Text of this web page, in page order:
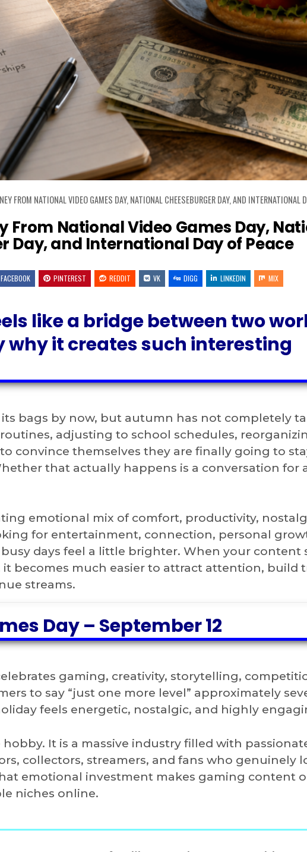
FROM NATIONAL VIDEO GAMES DAY, NATIONAL CHEESEBURGER DAY, AND INTERNATIONAL
From National Video Games Day,
Day, and International Day of Peace
FACEBOOK PINTEREST REDDIT VK DIGG LINKEDIN MIX
like a bridge between two
it creates such interesting
bags by now, but autumn has not completely
adjusting to school schedules,
convince themselves they are finally going to
that actually happens is a conversation for
emotional mix of comfort, productivity,
for entertainment, connection, personal
days feel a little brighter. When your content
becomes much easier to attract attention, build
streams.
Day – September 12
gaming, creativity, storytelling,
to say “just one more level” approximately
feels energetic, nostalgic, and highly
It is a massive industry filled with
collectors, streamers, and fans who genuinely
emotional investment makes gaming content
niches online.